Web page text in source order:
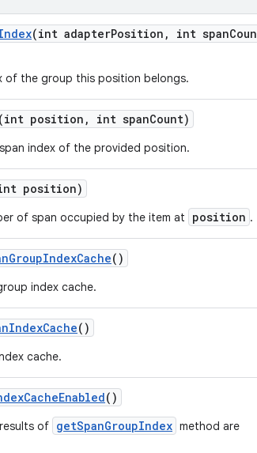
(int adapterPosition, int spanCoun
of the group this position belongs.
(int position, int spanCount)
index of the provided position.
position)
of span occupied by the item at position .
()
index cache.
()
cache.
()
of getSpanGroupIndex method are